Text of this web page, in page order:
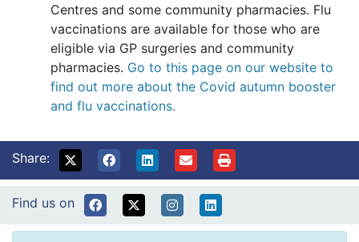
Centres and some community pharmacies. Flu
vaccinations are available for those who are
eligible via GP surgeries and community
pharmacies. Go to this page on our website to
find out more about the Covid autumn booster
and flu vaccinations.
Share:
Find us on